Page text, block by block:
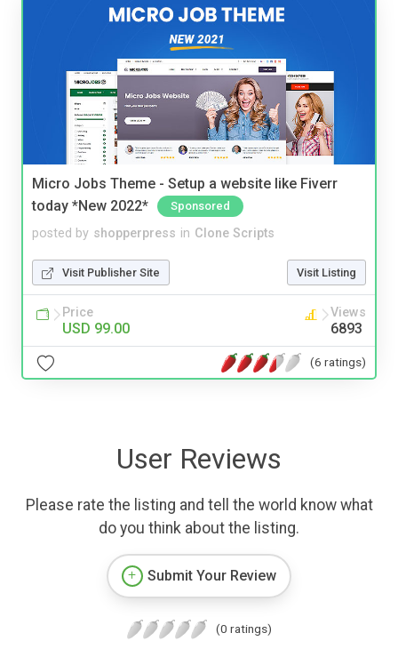
Micro Jobs Theme - Setup a website like Fiverr
today *New 2022*
Sponsored
posted by shopperpress in Clone Scripts
Visit Publisher Site Visit Listing
Price
USD 99.00
Views
6893
(6 ratings)
User Reviews
Please rate the listing and tell the world know what
do you think about the listing.
Submit Your Review
(0 ratings)